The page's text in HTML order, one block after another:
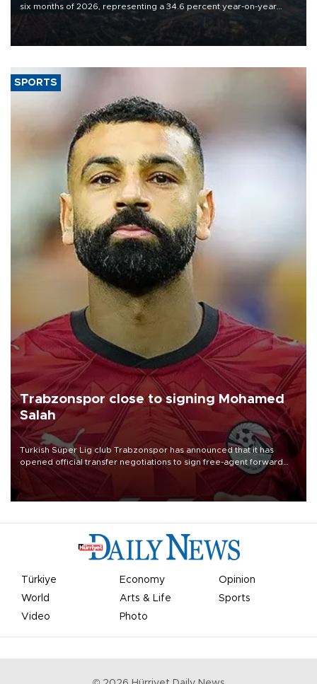
six months of 2026, representing a 34.6 percent year-on-year
decline, according to the carrier’s financial results released on
SPORTS
Trabzonspor close to signing Mohamed
Salah
Turkish Süper Lig club Trabzonspor has announced that it has
opened official transfer negotiations to sign free-agent forward
Mohamed Salah.
Türkiye Economy
Opinion
World
Arts & Life
Sports
Video
Photo